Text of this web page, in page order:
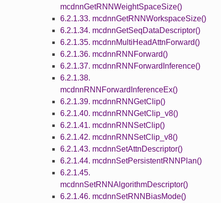
mcdnnGetRNNWeightSpaceSize()
6.2.1.33. mcdnnGetRNNWorkspaceSize()
6.2.1.34. mcdnnGetSeqDataDescriptor()
6.2.1.35. mcdnnMultiHeadAttnForward()
6.2.1.36. mcdnnRNNForward()
6.2.1.37. mcdnnRNNForwardInference()
6.2.1.38.
mcdnnRNNForwardInferenceEx()
6.2.1.39. mcdnnRNNGetClip()
6.2.1.40. mcdnnRNNGetClip_v8()
6.2.1.41. mcdnnRNNSetClip()
6.2.1.42. mcdnnRNNSetClip_v8()
6.2.1.43. mcdnnSetAttnDescriptor()
6.2.1.44. mcdnnSetPersistentRNNPlan()
6.2.1.45.
mcdnnSetRNNAlgorithmDescriptor()
6.2.1.46. mcdnnSetRNNBiasMode()